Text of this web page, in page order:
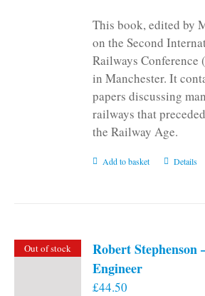
This book, edited by
on the Second
Railways Conference
in Manchester. It
papers discussing
railways that
the Railway Age.
Add to basket Details
Out of stock
Robert Stephenson
Engineer
£44.50